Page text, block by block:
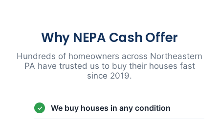
Why NEPA Cash Offer
Hundreds of homeowners across Northeastern
PA have trusted us to buy their houses fast
since 2019.
We buy houses in any condition